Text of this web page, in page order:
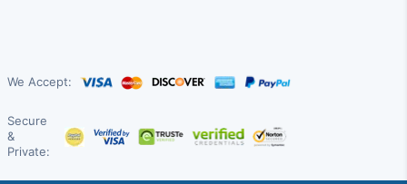
We Accept:
Secure
&
Private: